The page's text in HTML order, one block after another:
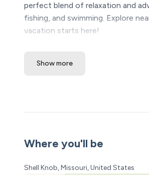
perfect blend of relaxation and
fishing, and swimming. Explore
vacation starts here!
The Cabin offers a comfortable
• Bedroom 2 (Upstairs) - Queen
Show more
Where you'll be
Shell Knob, Missouri, United States